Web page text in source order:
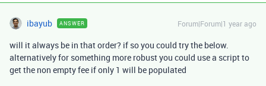
ibayub ANSWER Forum|Forum|1 year ago
will it always be in that order? if so you could try the below.
alternatively for something more robust you could use a script to
get the non empty fee if only 1 will be populated